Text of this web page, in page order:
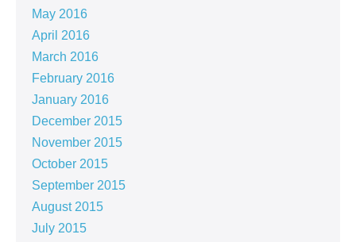
May 2016
April 2016
March 2016
February 2016
January 2016
December 2015
November 2015
October 2015
September 2015
August 2015
July 2015